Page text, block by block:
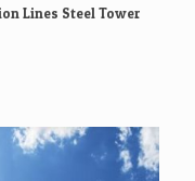
Lines Steel Tower